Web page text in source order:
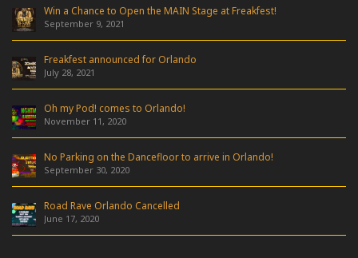
Win a Chance to Open the MAIN Stage at Freakfest!
September 9, 2021
Freakfest announced for Orlando
July 28, 2021
Oh my Pod! comes to Orlando!
November 11, 2020
No Parking on the Dancefloor to arrive in Orlando!
September 30, 2020
Road Rave Orlando Cancelled
June 17, 2020